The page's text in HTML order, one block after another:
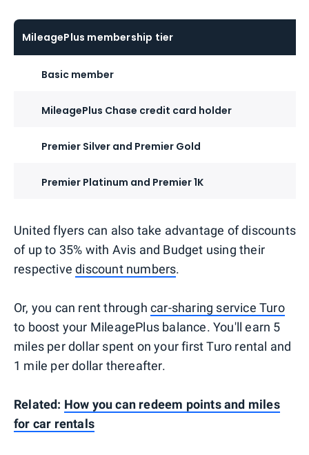
MileagePlus membership tier
Basic member
MileagePlus Chase credit card holder
Premier Silver and Premier Gold
Premier Platinum and Premier 1K
United flyers can also take advantage of discounts
of up to 35% with Avis and Budget using their
respectivediscount numbers.
Or, you can rent through car-sharing service Turo
to boost your MileagePlus balance. You'll earn 5
miles per dollar spent on your first Turo rental​ and
1 mile per dollar thereafter.
Related: How you can redeem points and miles
for car rentals